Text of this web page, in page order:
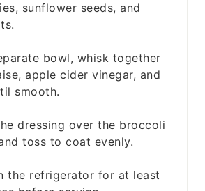
sunflower seeds, and
bowl, whisk together
apple cider vinegar, and
smooth.
dressing over the broccoli
toss to coat evenly.
the refrigerator for at least